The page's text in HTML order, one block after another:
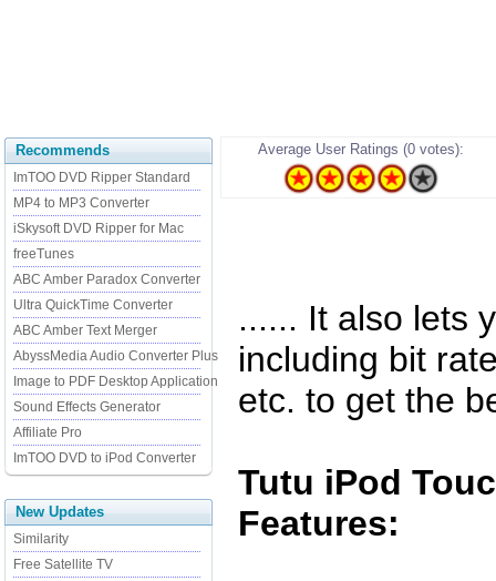
Recommends
ImTOO DVD Ripper Standard
MP4 to MP3 Converter
iSkysoft DVD Ripper for Mac
freeTunes
ABC Amber Paradox Converter
Ultra QuickTime Converter
ABC Amber Text Merger
AbyssMedia Audio Converter Plus
Image to PDF Desktop Application
Sound Effects Generator
Affiliate Pro
ImTOO DVD to iPod Converter
New Updates
Similarity
Free Satellite TV
Average User Ratings (0 votes):
...... It also lets
including bit
etc. to get the
Tutu iPod
Features: